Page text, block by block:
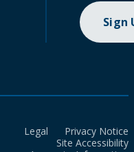
Sign
Legal
Privacy Notice
Site Accessibility